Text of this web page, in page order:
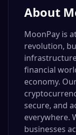
About
MoonPay is
revolution,
financial
economy.
secure, and
everywhere.
businesses